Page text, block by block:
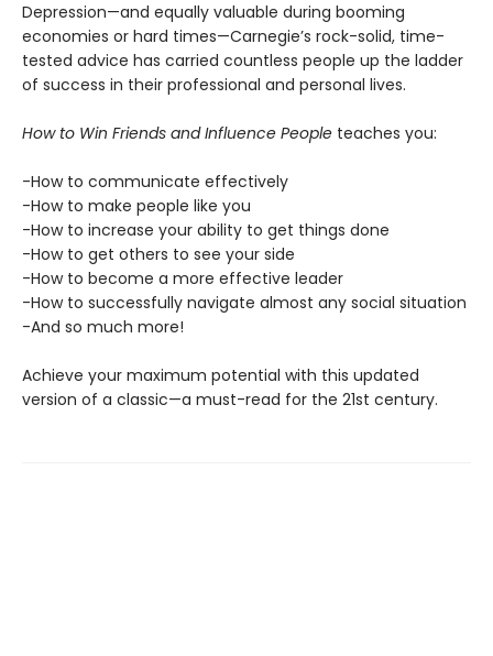
Depression—and equally valuable during booming
economies or hard times—Carnegie’s rock-solid, time-
tested advice has carried countless people up the ladder
of success in their professional and personal lives.
How to Win Friends and Influence People teaches you:
-How to communicate effectively
-How to make people like you
-How to increase your ability to get things done
-How to get others to see your side
-How to become a more effective leader
-How to successfully navigate almost any social situation
-And so much more!
Achieve your maximum potential with this updated
version of a classic—a must-read for the 21st century.